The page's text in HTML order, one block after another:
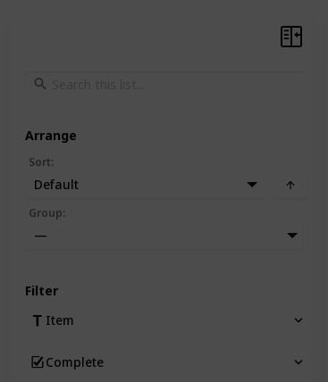
Arrange
Sort:
Default
Group:
—
Filter
Item
Complete